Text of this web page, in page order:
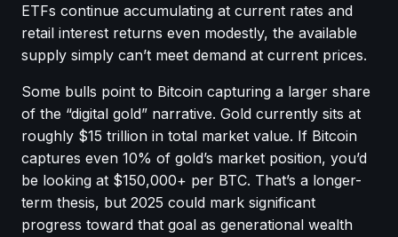
ETFs continue accumulating at current rates and
retail interest returns even modestly, the available
supply simply can’t meet demand at current prices.
Some bulls point to Bitcoin capturing a larger share
of the “digital gold” narrative. Gold currently sits at
roughly $15 trillion in total market value. If Bitcoin
captures even 10% of gold’s market position, you’d
be looking at $150,000+ per BTC. That’s a longer-
term thesis, but 2025 could mark significant
progress toward that goal as generational wealth